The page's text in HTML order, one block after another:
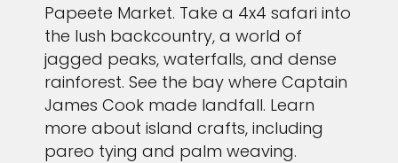
Papeete Market. Take a 4x4 safari into
the lush backcountry, a world of
jagged peaks, waterfalls, and dense
rainforest. See the bay where Captain
James Cook made landfall. Learn
more about island crafts, including
pareo tying and palm weaving.